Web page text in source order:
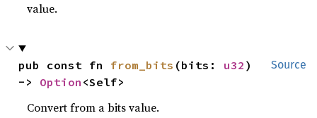
value.
Source
pub const fn from_bits (bits: u32 )
-> Option <Self>
Convert from a bits value.